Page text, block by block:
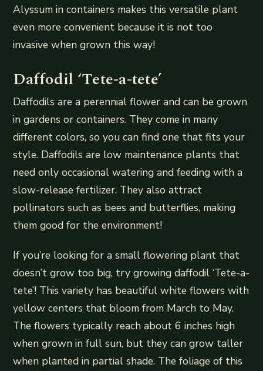
Alyssum in containers makes this versatile plant
even more convenient because it is not too
invasive when grown this way!
Daffodil ‘Tete-a-tete’
Daffodils are a perennial flower and can be grown
in gardens or containers. They come in many
different colors, so you can find one that fits your
style. Daffodils are low maintenance plants that
need only occasional watering and feeding with a
slow-release fertilizer. They also attract
pollinators such as bees and butterflies, making
them good for the environment!
If you’re looking for a small flowering plant that
doesn’t grow too big, try growing daffodil ‘Tete-a-
tete’! This variety has beautiful white flowers with
yellow centers that bloom from March to May.
The flowers typically reach about 6 inches high
when grown in full sun, but they can grow taller
when planted in partial shade. The foliage of this